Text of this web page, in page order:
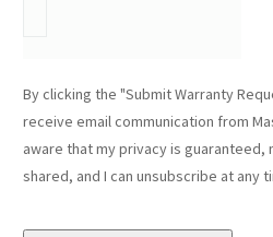
By clicking the "Submit Warranty
receive email communication from
aware that my privacy is guaranteed,
shared, and I can unsubscribe at any